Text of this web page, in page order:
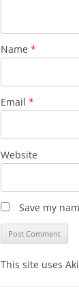
Name *
Email *
Website
Save my
This site uses